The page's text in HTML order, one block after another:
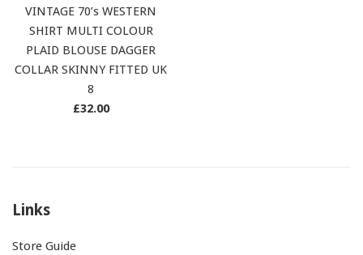
VINTAGE 70’s WESTERN
SHIRT MULTI COLOUR
PLAID BLOUSE DAGGER
COLLAR SKINNY FITTED UK
8
Regular
£32.00
Links
Store Guide